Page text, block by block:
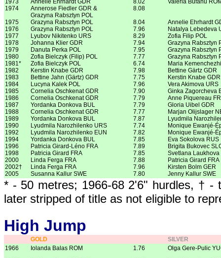
1973
1974
1975
1976
1977
1978
1979
1980
1981*
1982
1983
1984
1985
1986
1987
1988
1989
1990
1992
1994
1996
1998
2000
2002†
2005
Annelie Ehrhardt GDR
Annerose Fiedler GDR &
Grazyna Rabsztyn POL
Grazyna Rabsztyn POL
Grazyna Rabsztyn POL
Lyubov Nikitenko URS
Johanna Klier GDR
Danuta Perka POL
Zofia Bielczyk (Filip) POL
Zofia Bielczyk POL
Kerstin Knabe GDR
Bettine Jahn (Gärtz) GDR
Lucyna Kalek POL
Cornelia Oschkenat GDR
Cornelia Oschkenat GDR
Yordanka Donkova BUL
Cornelia Oschkenat GDR
Yordanka Donkova BUL
Lyudmila Narozhilenko URS
Lyudmila Narozhilenko EUN
Yordanka Donkova BUL
Patricia Girard-Léno FRA
Patricia Girard FRA
Linda Ferga FRA
Linda Ferga FRA
Susanna Kallur SWE
8.02
8.08
8.04
7.96
8.29
7.94
7.95
7.77
6.74
7.98
7.75
7.96
7.90
7.79
7.79
7.77
7.87
7.74
7.82
7.85
7.89
7.85
7.88
7.96
7.80
Valeria Bufanu
Annelie Ehrhardt
Natalya Lebedeva
Zofia Filip POL
Grazyna Rabsztyn
Grazyna Rabsztyn
Grazyna Rabsztyn
Maria
Bettine Gärtz GDR
Kerstin Knabe GDR
Vera Akimova URS
Ginka Zagorcheva
Anne Piquereau
Gloria Uibel GDR
Marjan Olijslager
Lyudmila
Monique Ewanjé-
Monique Ewanjé-
Eva Sokolova RUS
Brigita Bukovec
Svetlana Laukhova
Patricia Girard FRA
Kirsten Bolm GER
Jenny Kallur SWE
* - 50 metres; 1966-68 2'6" hurdles, † -
later stripped of title as not eligible to
High Jump
GOLD
SILVER
1966
Iolanda Balas ROM
1.76
Olga Gere-Pulic